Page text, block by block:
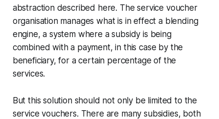
abstraction described here. The service voucher
organisation manages what is in effect a blending
engine, a system where a subsidy is being
combined with a payment, in this case by the
beneficiary, for a certain percentage of the
services.
But this solution should not only be limited to the
service vouchers. There are many subsidies, both